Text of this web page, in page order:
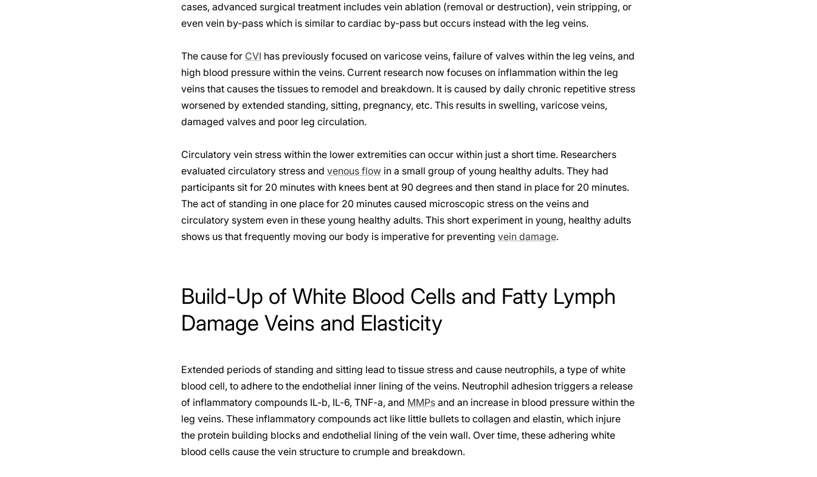
cases, advanced surgical treatment includes vein ablation (removal or destruction), vein stripping, or
even vein by-pass which is similar to cardiac by-pass but occurs instead with the leg veins.
The cause for CVI has previously focused on varicose veins, failure of valves within the leg veins, and
high blood pressure within the veins. Current research now focuses on inflammation within the leg
veins that causes the tissues to remodel and breakdown. It is caused by daily chronic repetitive stress
worsened by extended standing, sitting, pregnancy, etc. This results in swelling, varicose veins,
damaged valves and poor leg circulation.
Circulatory vein stress within the lower extremities can occur within just a short time. Researchers
evaluated circulatory stress and venous flowin a small group of young healthy adults. They had
participants sit for 20 minutes with knees bent at 90 degrees and then stand in place for 20 minutes.
The act of standing in one place for 20 minutes caused microscopic stress on the veins and
circulatory system even in these young healthy adults. This short experiment in young, healthy adults
shows us that frequently moving our body is imperative for preventing vein damage.
Build-Up of White Blood Cells and Fatty Lymph
Damage Veins and Elasticity
Extended periods of standing and sitting lead to tissue stress and cause neutrophils, a type of white
blood cell, to adhere to the endothelial inner lining of the veins. Neutrophil adhesion triggers a release
of inflammatory compounds IL-b, IL-6, TNF-a, and MMPsand an increase in blood pressure within the
leg veins. These inflammatory compounds act like little bullets to collagen and elastin, which injure
the protein building blocks and endothelial lining of the vein wall. Over time, these adhering white
blood cells cause the vein structure to crumple and breakdown.